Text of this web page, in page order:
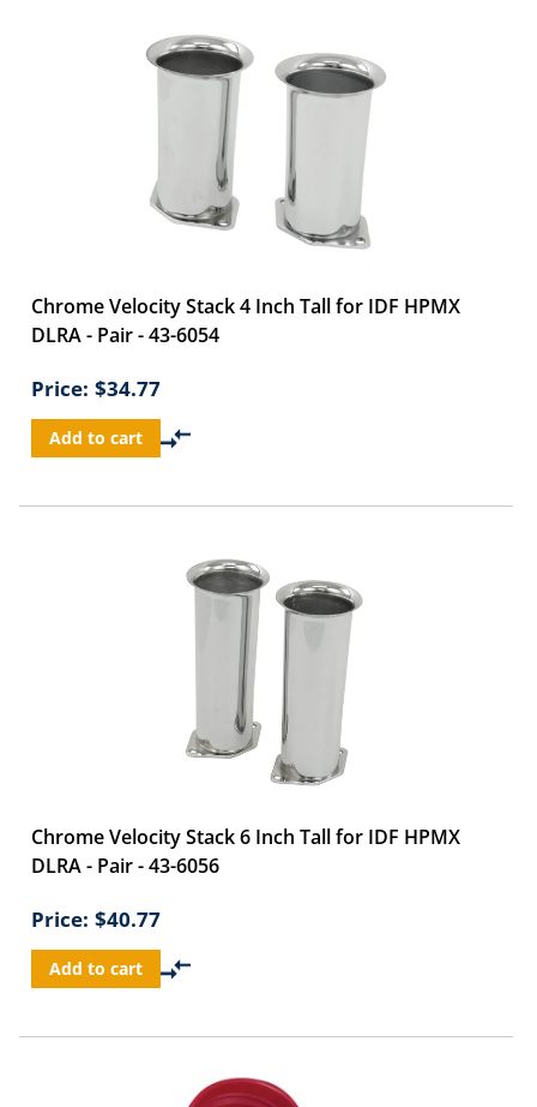
Chrome Velocity Stack 4 Inch Tall for IDF HPMX
DLRA - Pair - 43-6054
Price: $34.77
Add to cart
Chrome Velocity Stack 6 Inch Tall for IDF HPMX
DLRA - Pair - 43-6056
Price: $40.77
Add to cart